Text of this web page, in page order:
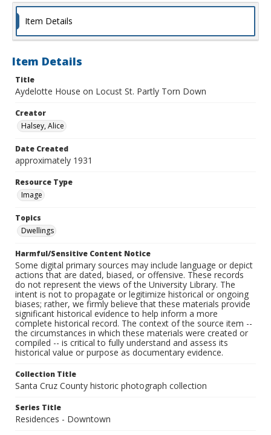
Item Details
Item Details
Title
Aydelotte House on Locust St. Partly Torn Down
Creator
Halsey, Alice
Date Created
approximately 1931
Resource Type
Image
Topics
Dwellings
Harmful/Sensitive Content Notice
Some digital primary sources may include language or depict
actions that are dated, biased, or offensive. These records
do not represent the views of the University Library. The
intent is not to propagate or legitimize historical or ongoing
biases; rather, we firmly believe that these materials provide
significant historical evidence to help inform a more
complete historical record. The context of the source item --
the circumstances in which these materials were created or
compiled -- is critical to fully understand and assess its
historical value or purpose as documentary evidence.
Collection Title
Santa Cruz County historic photograph collection
Series Title
Residences - Downtown